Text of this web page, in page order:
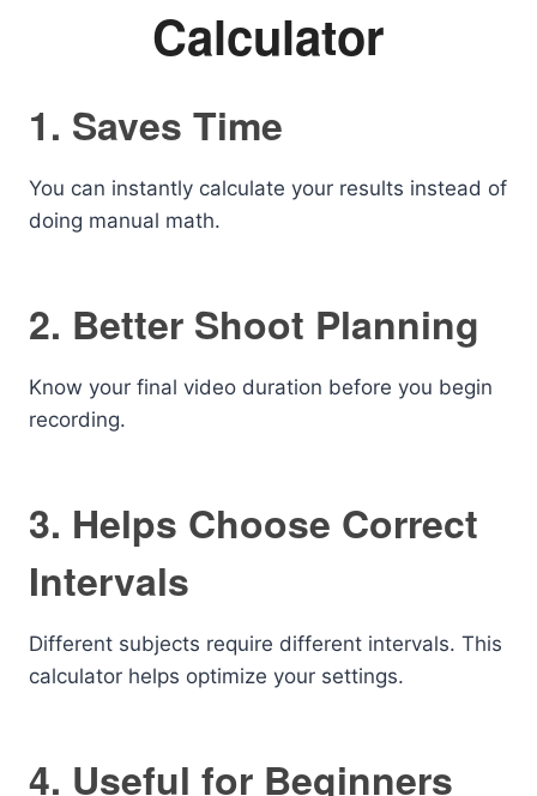
Calculator
1. Saves Time
You can instantly calculate your results instead of
doing manual math.
2. Better Shoot Planning
Know your final video duration before you begin
recording.
3. Helps Choose Correct
Intervals
Different subjects require different intervals. This
calculator helps optimize your settings.
4. Useful for Beginners